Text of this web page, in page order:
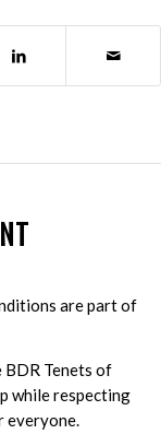
are part of
BDR Tenets of
while respecting
everyone.